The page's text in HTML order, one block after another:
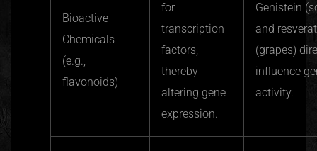
Bioactive
Chemicals
(e.g.,
flavonoids)
for
transcription
factors,
thereby
altering gene
expression.
Genistein
and
(grapes)
influence
activity.